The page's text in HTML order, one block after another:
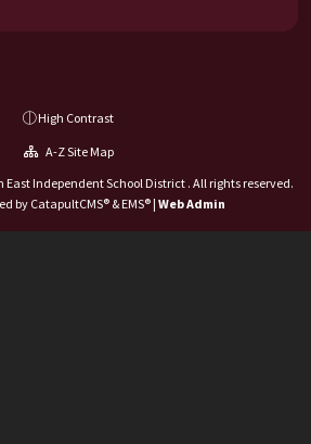
High Contrast
A-Z Site Map
East Independent School District . All rights reserved.
by CatapultCMS® &EMS® | Web Admin